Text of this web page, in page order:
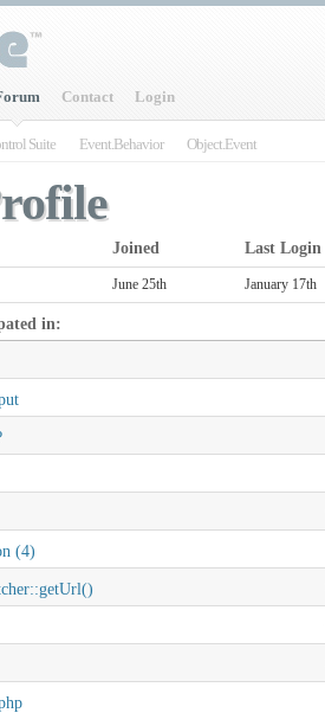
Contact Login
Suite Event.Behavior Object.Event
Joined Last Login
June 25th January 17th
in:
(4)